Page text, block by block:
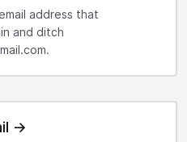
address that
and ditch
→